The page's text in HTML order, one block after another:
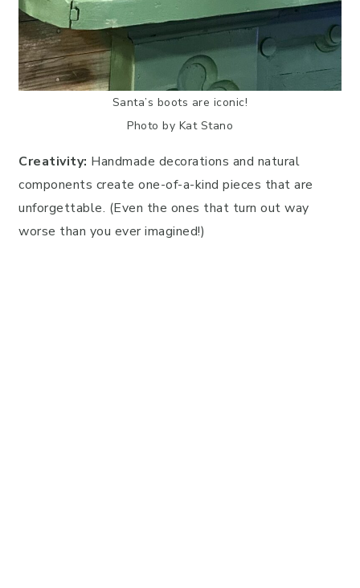
Santa’s boots are iconic!
Photo by Kat Stano
Creativity: Handmade decorations and natural
components create one-of-a-kind pieces that are
unforgettable. (Even the ones that turn out way
worse than you ever imagined!)